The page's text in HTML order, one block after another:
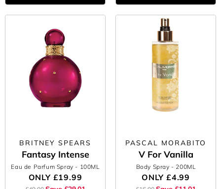
BRITNEY SPEARS
Fantasy Intense
Eau de Parfum Spray - 100ML
ONLY £19.99
PASCAL MORABITO
V For Vanilla
Body Spray - 200ML
ONLY £4.99